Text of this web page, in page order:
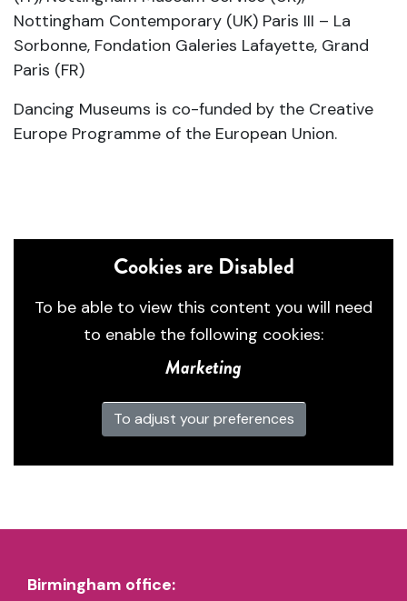
Nottingham Contemporary (UK) Paris III – La
Sorbonne, Fondation Galeries Lafayette, Grand
Paris (FR)
Dancing Museums is co-funded by the Creative
Europe Programme of the European Union.
Cookies are Disabled
To be able to view this content you will need
to enable the following cookies:
Marketing
To adjust your preferences
Birmingham office: